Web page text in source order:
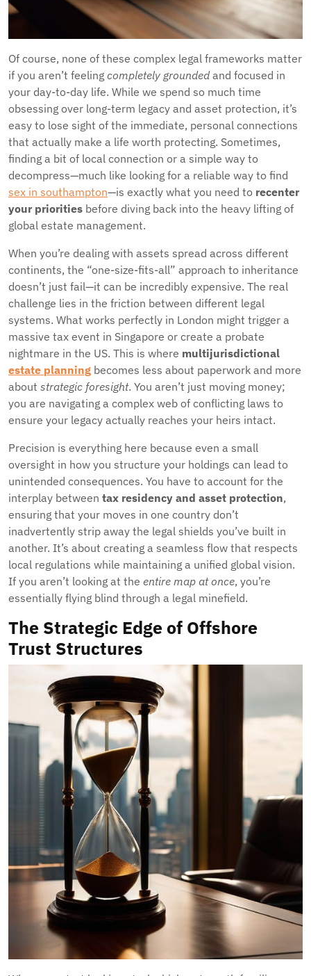
Of course, none of these complex legal frameworks matter
if you aren’t feeling completely groundedand focused in
your day-to-day life. While we spend so much time
obsessing over long-term legacy and asset protection, it’s
easy to lose sight of the immediate, personal connections
that actually make a life worth protecting. Sometimes,
finding a bit of local connection or a simple way to
decompress—much like looking for a reliable way to find
sex in southampton—is exactly what you need to recenter
your priorities before diving back into the heavy lifting of
global estate management.
When you’re dealing with assets spread across different
continents, the “one-size-fits-all” approach to inheritance
doesn’t just fail—it can be incredibly expensive. The real
challenge lies in the friction between different legal
systems. What works perfectly in London might trigger a
massive tax event in Singapore or create a probate
nightmare in the US. This is where multijurisdictional
estate planning becomes less about paperwork and more
about strategic foresight. You aren’t just moving money;
you are navigating a complex web of conflicting laws to
ensure your legacy actually reaches your heirs intact.
Precision is everything here because even a small
oversight in how you structure your holdings can lead to
unintended consequences. You have to account for the
interplay between tax residency and asset protection,
ensuring that your moves in one country don’t
inadvertently strip away the legal shields you’ve built in
another. It’s about creating a seamless flow that respects
local regulations while maintaining a unified global vision.
If you aren’t looking at the entire map at once, you’re
essentially flying blind through a legal minefield.
The Strategic Edge of Offshore
Trust Structures